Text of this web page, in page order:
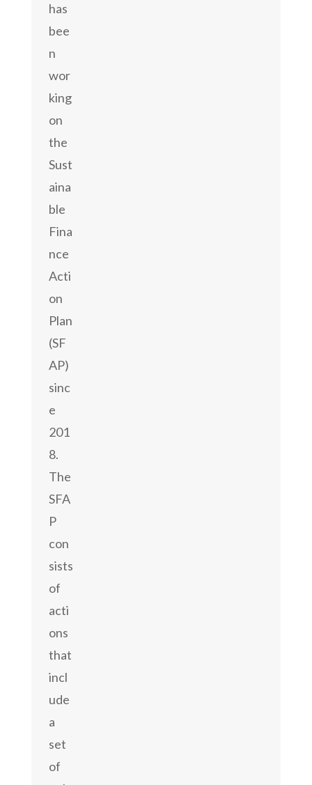
has
bee
n
wor
king
on
the
Sust
aina
ble
Fina
nce
Acti
on
Plan
(SF
AP)
sinc
e
201
8.
The
SFA
P
con
sists
of
acti
ons
that
incl
ude
a
set
of